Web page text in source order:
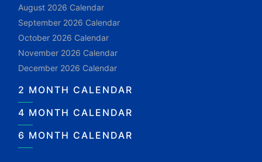
August 2026 Calendar
September 2026 Calendar
October 2026 Calendar
November 2026 Calendar
December 2026 Calendar
2 MONTH CALENDAR
4 MONTH CALENDAR
6 MONTH CALENDAR